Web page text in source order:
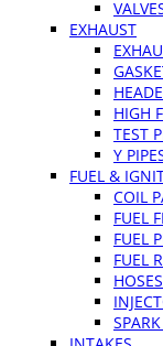
EXHAUST
HIGH
TEST
Y
FUEL &
COIL
FUEL
FUEL
FUEL